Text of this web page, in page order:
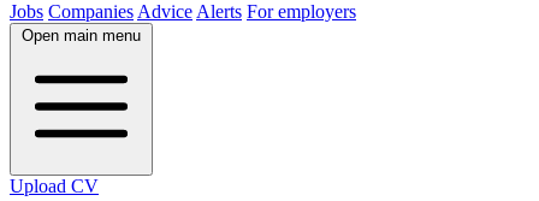
Jobs Companies Advice Alerts For employers
Open main menu
Upload CV